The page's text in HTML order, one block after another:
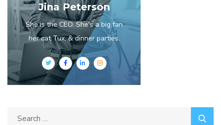
Jina Peterson
She is the CEO. She's a big fan
her cat Tux, & dinner parties.